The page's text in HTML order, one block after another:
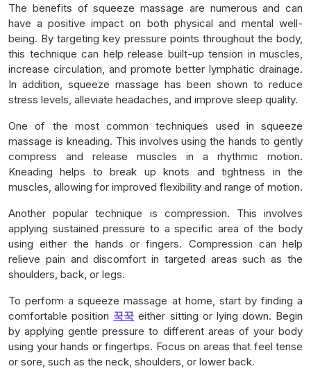
The benefits of squeeze massage are numerous and can
have a positive impact on both physical and mental well-
being. By targeting key pressure points throughout the body,
this technique can help release built-up tension in muscles,
increase circulation, and promote better lymphatic drainage.
In addition, squeeze massage has been shown to reduce
stress levels, alleviate headaches, and improve sleep quality.
One of the most common techniques used in squeeze
massage is kneading. This involves using the hands to gently
compress and release muscles in a rhythmic motion.
Kneading helps to break up knots and tightness in the
muscles, allowing for improved flexibility and range of motion.
Another popular technique is compression. This involves
applying sustained pressure to a specific area of the body
using either the hands or fingers. Compression can help
relieve pain and discomfort in targeted areas such as the
shoulders, back, or legs.
To perform a squeeze massage at home, start by finding a
comfortable position 꾹꾹 either sitting or lying down. Begin
by applying gentle pressure to different areas of your body
using your hands or fingertips. Focus on areas that feel tense
or sore, such as the neck, shoulders, or lower back.